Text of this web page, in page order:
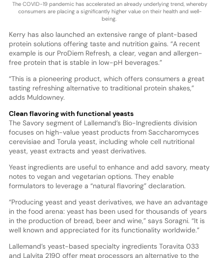
The COVID-19 pandemic has accelerated an already underlying trend, whereby
consumers are placing a significantly higher value on their health and well-
being.
Kerry has also launched an extensive range of plant-based
protein solutions offering taste and nutrition gains. “A recent
example is our ProDiem Refresh, a clear, vegan and allergen-
free protein that is stable in low-pH beverages.”
“This is a pioneering product, which offers consumers a great
tasting refreshing alternative to traditional protein shakes,”
adds Muldowney.
Clean flavoring with functional yeasts
The Savory segment of Lallemand’s Bio-Ingredients division
focuses on high-value yeast products from Saccharomyces
cerevisiae and Torula yeast, including whole cell nutritional
yeast, yeast extracts and yeast derivatives.
Yeast ingredients are useful to enhance and add savory, meaty
notes to vegan and vegetarian options. They enable
formulators to leverage a “natural flavoring” declaration.
“Producing yeast and yeast derivatives, we have an advantage
in the food arena: yeast has been used for thousands of years
in the production of bread, beer and wine,” says Soragni. “It is
well known and appreciated for its functionality worldwide.”
Lallemand’s yeast-based specialty ingredients Toravita 033
and Lalvita 2190 offer meat processors an alternative to the